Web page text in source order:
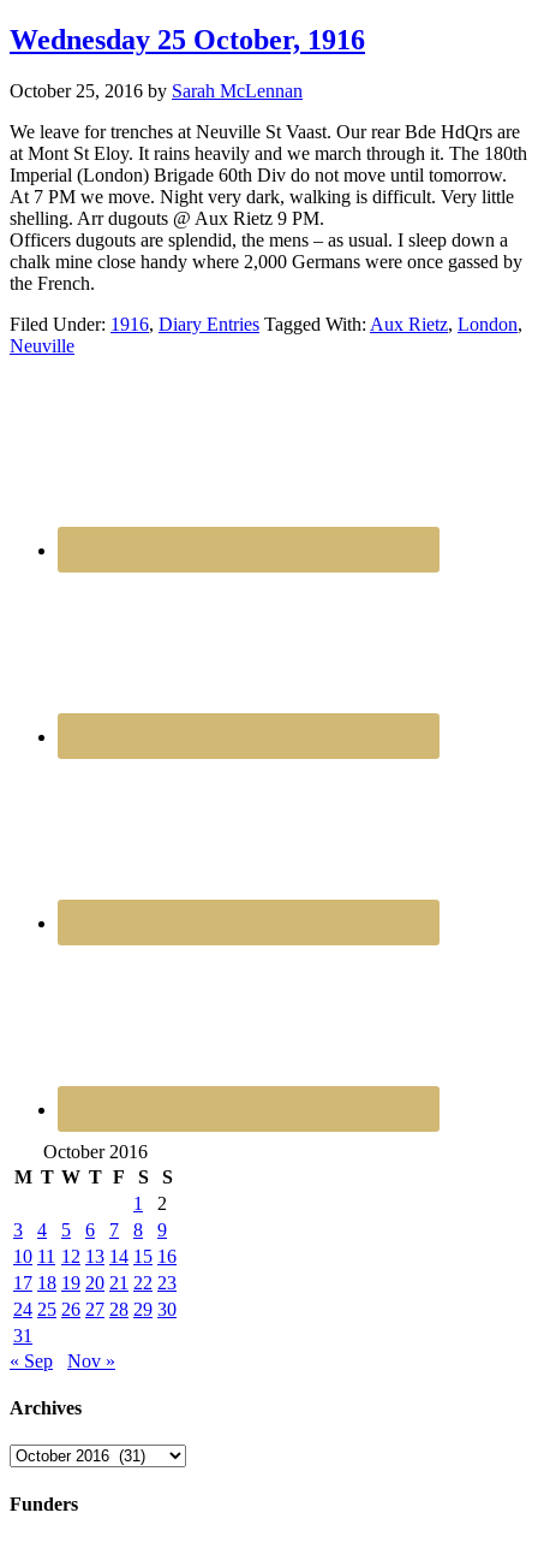
Wednesday 25 October, 1916
October 25, 2016 by Sarah McLennan
We leave for trenches at Neuville St Vaast. Our rear Bde HdQrs are
at Mont St Eloy. It rains heavily and we march through it. The 180th
Imperial (London) Brigade 60th Div do not move until tomorrow.
At 7 PM we move. Night very dark, walking is difficult. Very little
shelling. Arr dugouts @ Aux Rietz 9 PM.
Officers dugouts are splendid, the mens – as usual. I sleep down a
chalk mine close handy where 2,000 Germans were once gassed by
the French.
Filed Under: 1916, Diary Entries Tagged With: Aux Rietz, London,
Neuville
October 2016
M T W T F S
S
1
2
3
4 5 6 7 8
9
10 11 12 13 14 15 16
17 18 19 20 21 22 23
24 25 26 27 28 29 30
31
« Sep
Nov »
Archives
Archives
Funders